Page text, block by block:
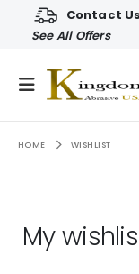
Contact Us
See All Offers
HOME WISHLIST
My